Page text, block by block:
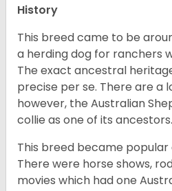
History
This breed came to be
a herding dog for ranchers
The exact ancestral
precise per se. There are a
however, the Australian
collie as one of its ancestors.
This breed became popular
There were horse shows,
movies which had one